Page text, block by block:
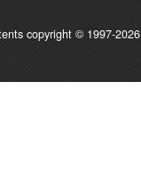
copyright © 1997-2026